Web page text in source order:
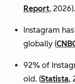
Report, 2026).
Instagram
globally (
92% of
old. (Statista,